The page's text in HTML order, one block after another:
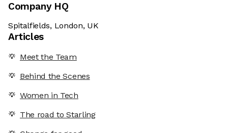
Company HQ
Spitalfields, London, UK
Articles
Meet the Team
Behind the Scenes
Women in Tech
The road to Starling